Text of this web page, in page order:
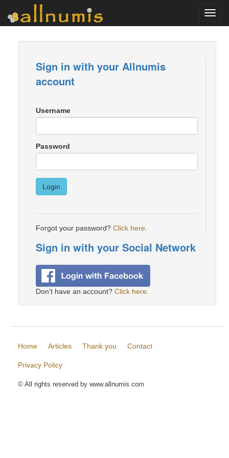
Sign in with your Allnumis
account
Username
Password
Login
Forgot your password? Click here
Sign in with your Social Network
Don't have an account? Click here
Home Articles Thank you Contact
Privacy Policy
© All rights reserved by www.allnumis.com